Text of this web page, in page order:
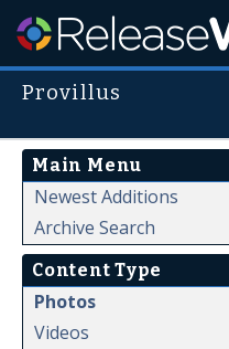
Provillus
Main Menu
Newest Additions
Archive Search
Content Type
Photos
Videos